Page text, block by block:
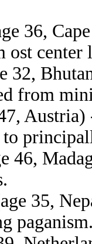
36,
ost center
32,
from
46,
35,